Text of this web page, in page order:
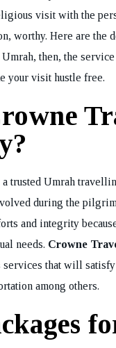
visit with the
worthy. Here are the
then, the service
your visit hustle free.
trusted Umrah
during the
and integrity
needs. Crowne
that will
among others.